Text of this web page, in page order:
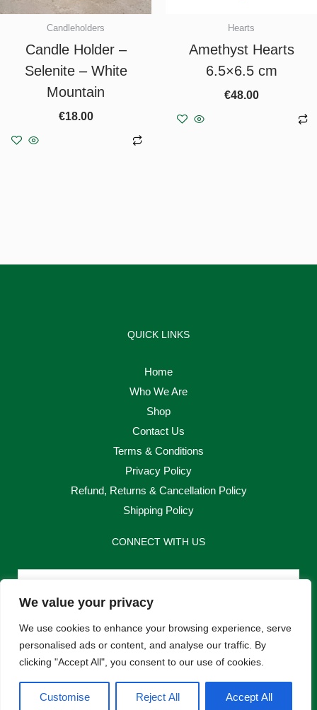
We value your privacy
We use cookies to enhance your browsing experience, serve
personalised ads or content, and analyse our traffic. By
clicking "Accept All", you consent to our use of cookies.
Customise Reject All Accept All
Candleholders
Candle Holder –
Selenite – White
Mountain
€18.00
Hearts
Amethyst Hearts
6.5×6.5 cm
€48.00
QUICK LINKS
Home
Who We Are
Shop
Contact Us
Terms & Conditions
Privacy Policy
Refund, Returns & Cancellation Policy
Shipping Policy
CONNECT WITH US
Email
Send
a
n